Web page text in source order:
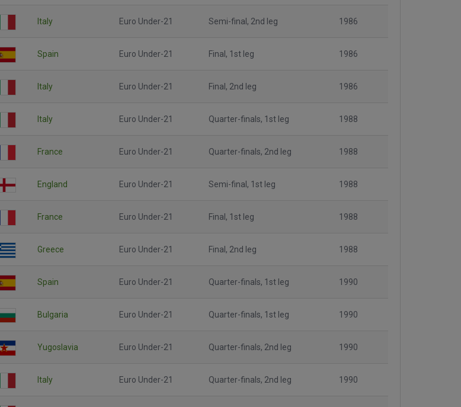
Italy Euro Under-21 Semi-final, 2nd leg 1986
Spain Euro Under-21 Final, 1st leg 1986
Italy Euro Under-21 Final, 2nd leg 1986
Italy Euro Under-21 Quarter-finals, 1st leg 1988
France Euro Under-21 Quarter-finals, 2nd leg 1988
England Euro Under-21 Semi-final, 1st leg 1988
France Euro Under-21 Final, 1st leg 1988
Greece Euro Under-21 Final, 2nd leg 1988
Spain Euro Under-21 Quarter-finals, 1st leg 1990
Bulgaria Euro Under-21 Quarter-finals, 1st leg 1990
Yugoslavia Euro Under-21 Quarter-finals, 2nd leg 1990
Italy Euro Under-21 Quarter-finals, 2nd leg 1990